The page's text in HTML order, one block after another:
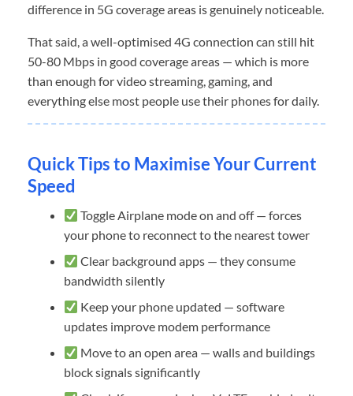
difference in 5G coverage areas is genuinely noticeable.
That said, a well-optimised 4G connection can still hit
50-80 Mbps in good coverage areas — which is more
than enough for video streaming, gaming, and
everything else most people use their phones for daily.
Quick Tips to Maximise Your Current
Speed
Toggle Airplane mode on and off — forces
your phone to reconnect to the nearest tower
Clear background apps — they consume
bandwidth silently
Keep your phone updated — software
updates improve modem performance
Move to an open area — walls and buildings
block signals significantly